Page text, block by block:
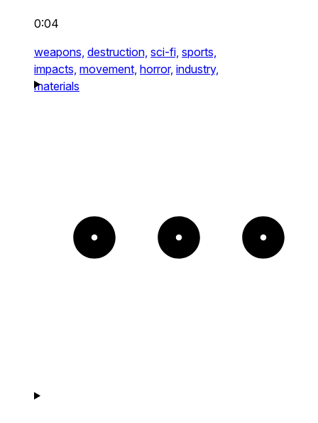
0:04
weapons, destruction, sci-fi, sports,
impacts, movement, horror, industry,
materials